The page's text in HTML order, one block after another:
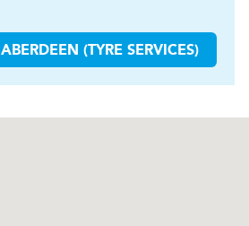
ABERDEEN (TYRE SERVICES)